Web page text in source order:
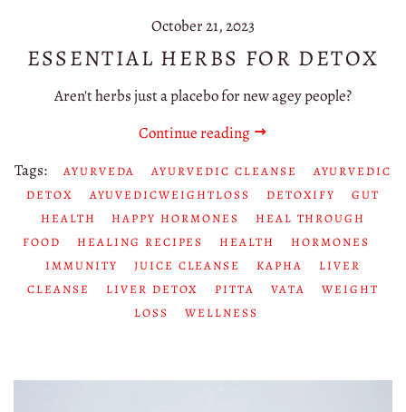
October 21, 2023
ESSENTIAL HERBS FOR DETOX
Aren't herbs just a placebo for new agey people?
Continue reading
Tags:
AYURVEDA AYURVEDIC CLEANSE
AYURVEDIC
DETOX
AYUVEDICWEIGHTLOSS DETOXIFY
GUT
HEALTH
HAPPY HORMONES
HEAL THROUGH
FOOD
HEALING RECIPES HEALTH
HORMONES
IMMUNITY
JUICE CLEANSE KAPHA
LIVER
CLEANSE
LIVER DETOX PITTA VATA
WEIGHT
LOSS
WELLNESS